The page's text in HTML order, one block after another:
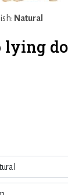
Natural
lying